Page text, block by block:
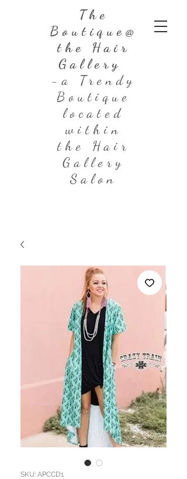
The
Boutique@
the Hair
Gallery
-a Trendy
Boutique
located
within
the Hair
Gallery
Salon
SKU: APCCD1